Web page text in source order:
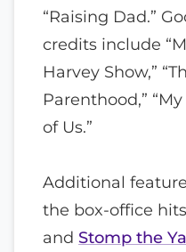
“Raising Dad.”
credits include
Harvey Show,”
Parenthood,”
of Us.”
Additional
the box-office hits
and Stomp the